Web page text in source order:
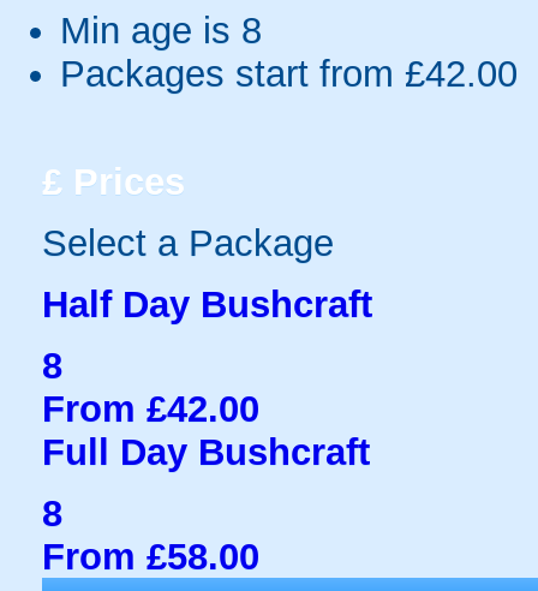
Min age is 8
Packages start from £42.00
£ Prices
Select a Package
Half Day Bushcraft
8
From £42.00
Full Day Bushcraft
8
From £58.00